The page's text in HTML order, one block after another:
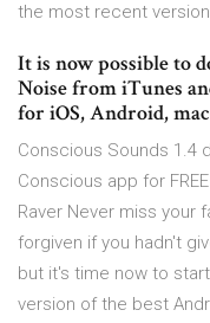
the most recent
It is now possible to
Noise from iTunes
for iOS, Android,
Conscious Sounds 1.4
Conscious app for
Raver Never miss your
forgiven if you hadn't
but it's time now to
version of the best